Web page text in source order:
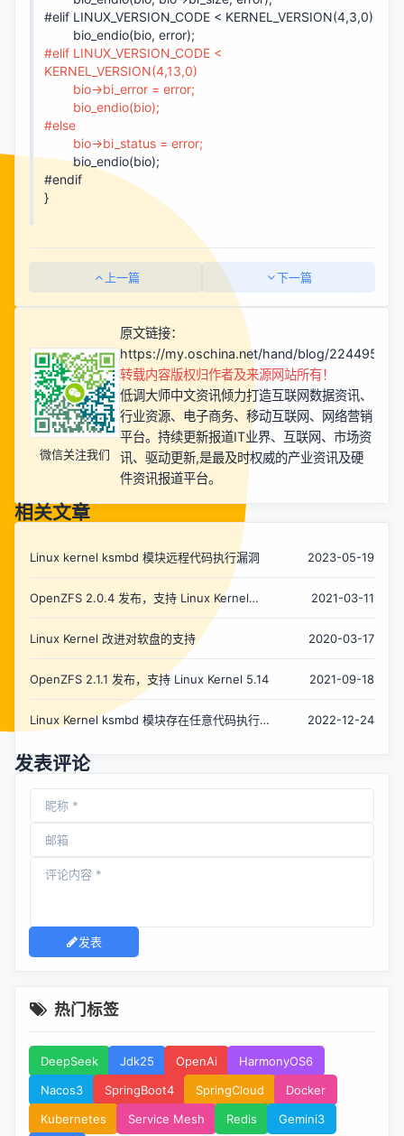
#elif LINUX_VERSION_CODE < KERNEL_VERSION(4,3,0)
bio_endio(bio, error);
#elif LINUX_VERSION_CODE <
KERNEL_VERSION(4,13,0)
bio->bi_error = error;
bio_endio(bio);
#else
bio->bi_status = error;
bio_endio(bio);
#endif
}
上一篇 下一篇
微信关注我们
原文链接：
https://my.oschina.net/hand/blog/2244957
转载内容版权归作者及来源网站所有！
低调大师中文资讯倾力打造互联网数据资讯、
行业资源、电子商务、移动互联网、网络营销
平台。持续更新报道IT业界、互联网、市场资
讯、驱动更新,是最及时权威的产业资讯及硬
件资讯报道平台。
相关文章
Linux kernel ksmbd 模块远程代码执行漏洞 2023-05-19
OpenZFS 2.0.4 发布，支持 Linux Kernel
2021-03-11
Linux Kernel 改进对软盘的支持 2020-03-17
OpenZFS 2.1.1 发布，支持 Linux Kernel 5.14 2021-09-18
Linux Kernel ksmbd 模块存在任意代码执行
2022-12-24
发表评论
发表
热门标签
DeepSeek Jdk25 OpenAi
HarmonyOS6
Nacos3
SpringBoot4 SpringCloud
Docker
Kubernetes
Service Mesh Redis Gemini3